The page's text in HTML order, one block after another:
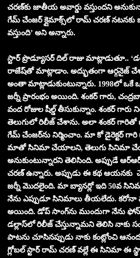
చరణ్‌కు జాతీయ అవార్డు వస్తుందని
గేమ్ చేంజర్‌ క్లైమాక్స్‌లో రామ్ చరణ్
వస్తుంది’ అని అన్నారు.
స్టార్ ప్రొడ్యూస‌ర్‌ దిల్ రాజు మాట్లాడుతూ..
రాజేష్‌తో మాట్లాడాం. అద్భుతంగా ఆర్గనైజ్
అంతా మాట్లాడుకుంటున్నారు. 1998లో
జర్నీ ప్రారంభం అయింది. శంకర్ గారు,
వంద రోజుల షీల్డ్ తీసుకున్నాం. శంకర్
తెలుగులో రిలీజ్ చేశాను. అలా శంకర్ గారితో
గేమ్ చేంజర్‌ను నిర్మించాం. మా కో డైరెక్టర్ గారి
మాతో సినిమా చేయాలని, తెలుగు సినిమా
అనుకుంటున్నారని తెలిసింది. అప్పుడే
చరణ్ ఉన్నారు. అప్పుడు ఈ కథ ఆయనకు
జర్నీ మొదలైంది. మా బ్యానర్లో ఇది 50వ
నేను ఎప్పుడూ సినిమాలు తీయలేదు. కరోనా
అయింది. డోప్ సాంగ్‌ను ముందుగా నేను
డల్లాస్‌లో రిలీజ్ చేస్తున్నామని తెలిసి నాకు
పాటను చూసినప్పుడు నాకు కంట్లోంచి
గ్లోబల్ స్టార్ రామ్ చరణ్ వల్లే ఈ సినిమా ఈ